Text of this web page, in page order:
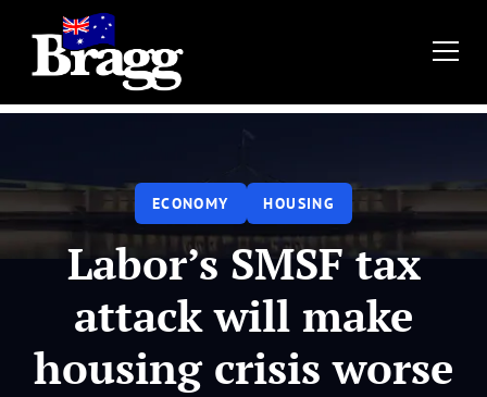
ECONOMY HOUSING
‍Labor’s SMSF tax
attack will make
housing crisis worse